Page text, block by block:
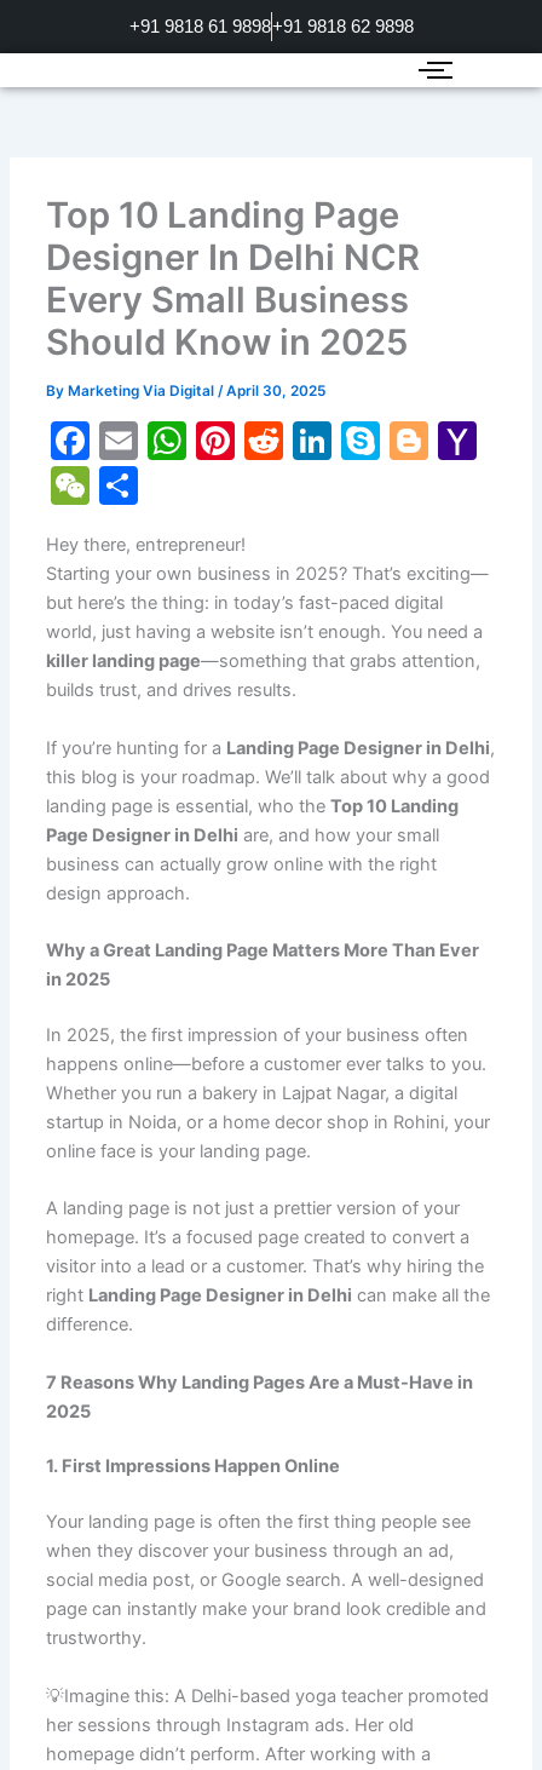
+91 9818 61 9898+91 9818 62 9898
Top 10 Landing Page
Designer In Delhi NCR
Every Small Business
Should Know in 2025
By Marketing Via Digital /April 30, 2025
F
a
c
e
b
o
o
k
E
m
ai
l
W
s
A
p
p
Pi
e
st
R
di
t
Li
e
dI
n
S
p
e
Bl
g
er
Y
M
ai
W
C
h
at
S
ar
e
Hey there, entrepreneur!
Starting your own business in 2025? That’s exciting—
but here’s the thing: in today’s fast-paced digital
world, just having a website isn’t enough. You need a
killer landing page—something that grabs attention,
builds trust, and drives results.
If you’re hunting for a Landing Page Designer in Delhi,
this blog is your roadmap. We’ll talk about why a good
landing page is essential, who the Top 10 Landing
Page Designer in Delhi are, and how your small
business can actually grow online with the right
design approach.
Why a Great Landing Page Matters More Than Ever
in 2025
In 2025, the first impression of your business often
happens online—before a customer ever talks to you.
Whether you run a bakery in Lajpat Nagar, a digital
startup in Noida, or a home decor shop in Rohini, your
online face is your landing page.
A landing page is not just a prettier version of your
homepage. It’s a focused page created to convert a
visitor into a lead or a customer. That’s why hiring the
right Landing Page Designer in Delhi can make all the
difference.
7 Reasons Why Landing Pages Are a Must-Have in
2025
1. First Impressions Happen Online
Your landing page is often the first thing people see
when they discover your business through an ad,
social media post, or Google search. A well-designed
page can instantly make your brand look credible and
trustworthy.
💡Imagine this: A Delhi-based yoga teacher promoted
her sessions through Instagram ads. Her old
homepage didn’t perform. After working with a